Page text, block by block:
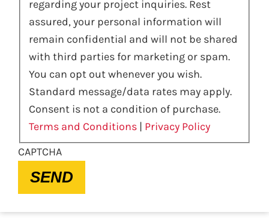
regarding your project inquiries. Rest
assured, your personal information will
remain confidential and will not be shared
with third parties for marketing or spam.
You can opt out whenever you wish.
Standard message/data rates may apply.
Consent is not a condition of purchase.
Terms and Conditions| Privacy Policy
CAPTCHA
SEND